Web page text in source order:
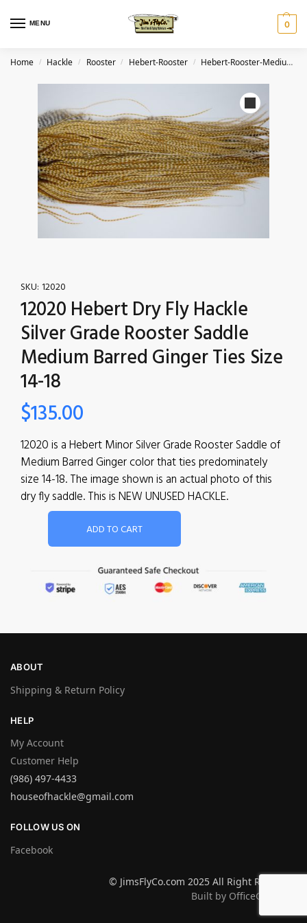
MENU 0
Home / Hackle / Rooster / Hebert-Rooster / Hebert-Rooster-Medium Barred Ginger
SKU: 12020
12020 Hebert Dry Fly Hackle
Silver Grade Rooster Saddle
Medium Barred Ginger Ties Size
14-18
$135.00
12020 is a Hebert Minor Silver Grade Rooster Saddle of
Medium Barred Ginger color that ties predominately
size 14-18. The image shown is an actual photo of this
dry fly saddle. This is NEW UNUSED HACKLE.
ADD TO CART
ABOUT
Shipping & Return Policy
HELP
My Account
Customer Help
(986) 497-4433
houseofhackle@gmail.com
FOLLOW US ON
Facebook
© JimsFlyCo.com 2025 All Right Reserved
Built by OfficeGraphics